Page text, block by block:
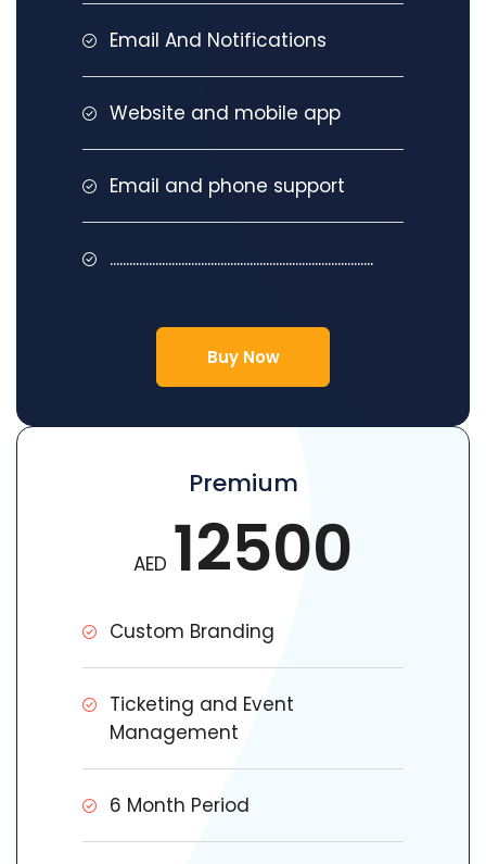
Email And Notifications
Website and mobile app
Email and phone support
.................................................................................
Buy Now
Premium
AED 12500
Custom Branding
Ticketing and Event
Management
6 Month Period